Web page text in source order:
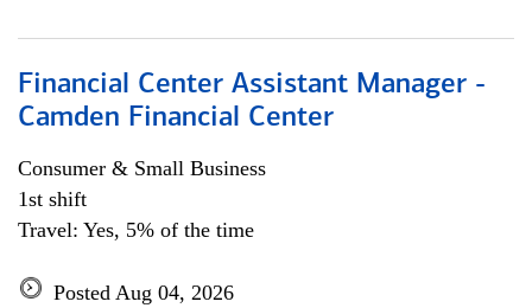
Financial Center Assistant Manager -
Camden Financial Center
Consumer & Small Business
1st shift
Travel: Yes, 5% of the time
Posted Aug 04, 2026